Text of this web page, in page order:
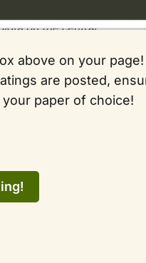
above on your
are posted,
paper of choice!